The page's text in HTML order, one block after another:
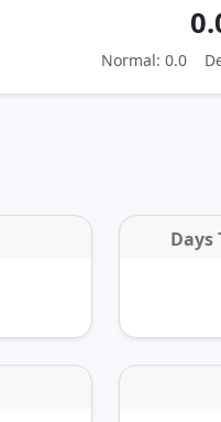
Normal: 0.0
Days